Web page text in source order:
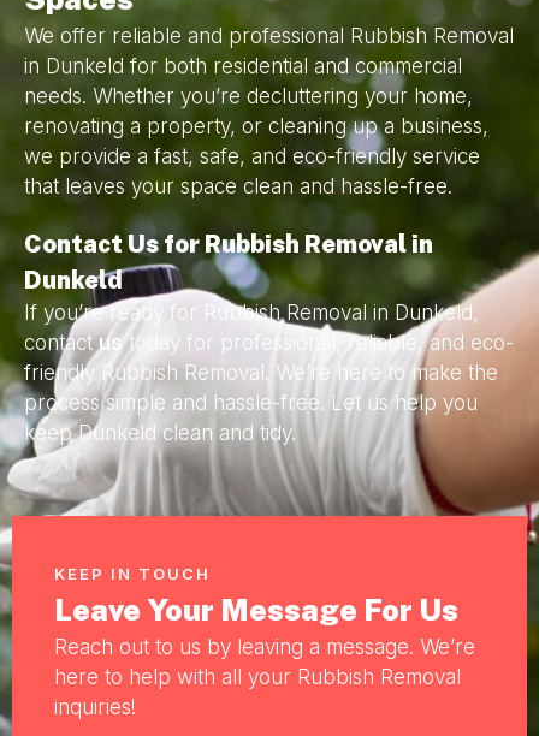
We offer reliable and professional Rubbish Removal
in Dunkeld for both residential and commercial
needs. Whether you’re decluttering your home,
renovating a property, or cleaning up a business,
we provide a fast, safe, and eco-friendly service
that leaves your space clean and hassle-free.
Contact Us for Rubbish Removal in
Dunkeld
If you’re ready for Rubbish Removal in Dunkeld,
contactustoday for professional, reliable, and eco-
friendly Rubbish Removal. We’re here to make the
process simple and hassle-free. Let us help you
keep Dunkeld clean and tidy.
KEEP IN TOUCH
Leave Your Message For Us
Reach out to us by leaving a message. We’re
here to help with all your Rubbish Removal
inquiries!